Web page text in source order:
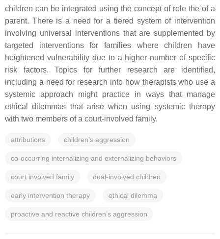
children can be integrated using the concept of role the of a
parent. There is a need for a tiered system of intervention
involving universal interventions that are supplemented by
targeted interventions for families where children have
heightened vulnerability due to a higher number of specific
risk factors. Topics for further research are identified,
including a need for research into how therapists who use a
systemic approach might practice in ways that manage
ethical dilemmas that arise when using systemic therapy
with two members of a court-involved family.
attributions children’s aggression
co-occurring internalizing and externalizing behaviors
court involved family dual-involved children
early intervention therapy ethical dilemma
proactive and reactive children’s aggression